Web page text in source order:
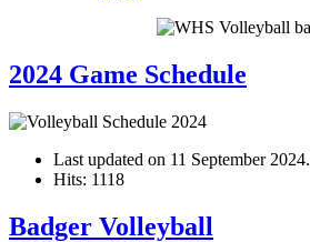
2024 Game Schedule
Last updated on 11 September 2024.
Hits: 1118
Badger Volleyball